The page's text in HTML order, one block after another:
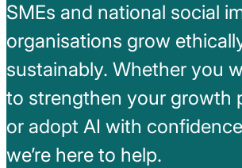
SMEs and national social
organisations grow
sustainably. Whether you
to strengthen your growth
or adopt AI with
we’re here to help.